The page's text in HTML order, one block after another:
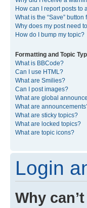
How can I report posts to
What is the “Save”
Why does my post need
How do I bump my topic?
Formatting and Topic
What is BBCode?
Can I use HTML?
What are Smilies?
Can I post images?
What are global
What are
What are sticky topics?
What are locked topics?
What are topic icons?
Login
Why